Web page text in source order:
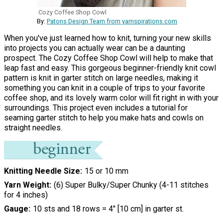
Cozy Coffee Shop Cowl
By: Patons Design Team from yarnspirations.com
When you've just learned how to knit, turning your new skills
into projects you can actually wear can be a daunting
prospect. The Cozy Coffee Shop Cowl will help to make that
leap fast and easy. This gorgeous beginner-friendly knit cowl
pattern is knit in garter stitch on large needles, making it
something you can knit in a couple of trips to your favorite
coffee shop, and its lovely warm color will fit right in with your
surroundings. This project even includes a tutorial for
seaming garter stitch to help you make hats and cowls on
straight needles.
Knitting Needle Size 15 or 10 mm
Yarn Weight (6) Super Bulky/Super Chunky (4-11 stitches
for 4 inches)
Gauge 10 sts and 18 rows = 4" [10 cm] in garter st.